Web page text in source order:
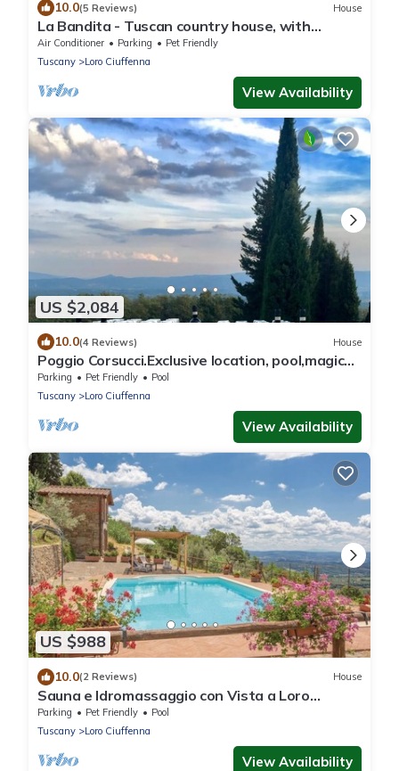
10.0(5 Reviews) House
La Bandita - Tuscan country house, with
swimming pool, WIFI and great view
Air Conditioner Parking
Pet Friendly
Tuscany
Loro Ciuffenna
View Availability
US $2,084
10.0(4 Reviews) House
Poggio Corsucci.Exclusive location, pool,magical
view in the heart of Tuscany
Parking Pet Friendly
Pool
Tuscany
Loro Ciuffenna
View Availability
US $988
10.0(2 Reviews) House
Sauna e Idromassaggio con Vista a Loro
Ciuffenna !
Parking Pet Friendly
Pool
Tuscany
Loro Ciuffenna
View Availability